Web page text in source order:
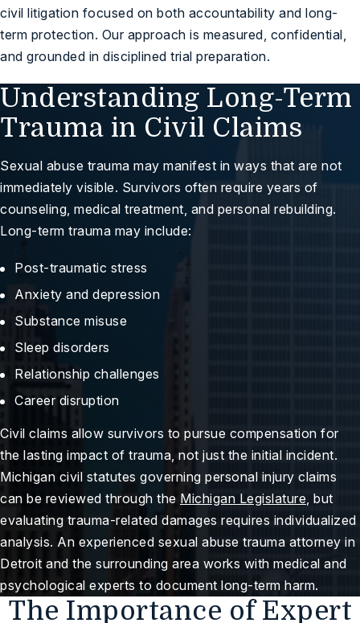
civil litigation focused on both accountability and long-
term protection. Our approach is measured, confidential,
and grounded in disciplined trial preparation.
Understanding Long-Term
Trauma in Civil Claims
Sexual abuse trauma may manifest in ways that are not
immediately visible. Survivors often require years of
counseling, medical treatment, and personal rebuilding.
Long-term trauma may include:
Post-traumatic stress
Anxiety and depression
Substance misuse
Sleep disorders
Relationship challenges
Career disruption
Civil claims allow survivors to pursue compensation for
the lasting impact of trauma, not just the initial incident.
Michigan civil statutes governing personal injury claims
can be reviewed through the Michigan Legislature , but
evaluating trauma-related damages requires individualized
analysis. An experienced sexual abuse trauma attorney in
Detroit and the surrounding area works with medical and
psychological experts to document long-term harm.
The Importance of Expert